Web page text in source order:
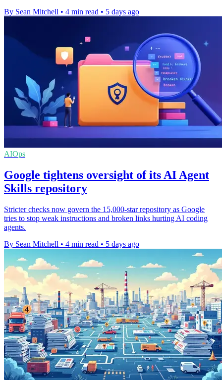
By Sean Mitchell • 4 min read • 5 days ago
AIOps
Google tightens oversight of its AI Agent
Skills repository
Stricter checks now govern the 15,000-star repository as Google
tries to stop weak instructions and broken links hurting AI coding
agents.
By Sean Mitchell • 4 min read • 5 days ago